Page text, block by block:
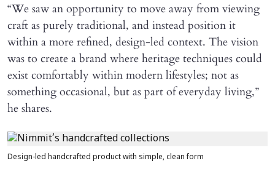
“We saw an opportunity to move away from viewing
craft as purely traditional, and instead position it
within a more refined, design-led context. The vision
was to create a brand where heritage techniques could
exist comfortably within modern lifestyles; not as
something occasional, but as part of everyday living,”
he shares.
Design-led handcrafted product with simple, clean form